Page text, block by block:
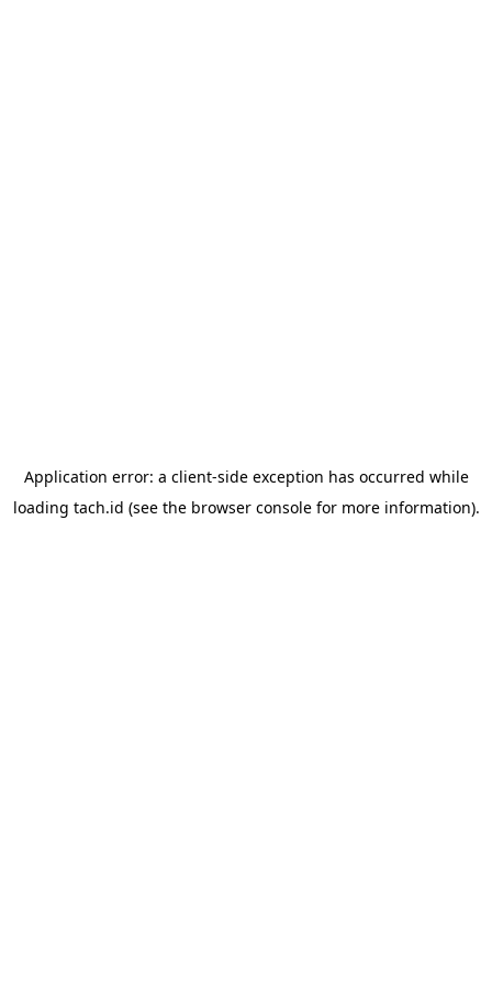
Application error: a client-side exception has occurred while
loading tach.id (see the browser consolefor more information).